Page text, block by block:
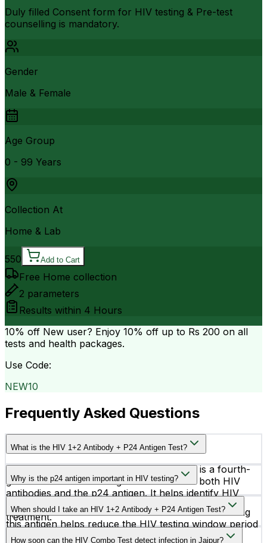
Duly filled Consent form for HIV testing & Pre-test
counselling is mandatory.
Gender
Male & Female
Age Group
0 - 99 Years
Collection At
Home & Lab
550 Add to Cart
Free Home collection
2 parameters
Results within 4 Hours
10% off New user? Enjoy 10% off up to Rs 200 on all
tests and health packages.
Use Code:
NEW10
Frequently Asked Questions
What is the HIV 1+2 Antibody + P24 Antigen Test?
The HIV 1+2 Antibody + P24 Antigen Test is a fourth-
generation HIV screening test that detects both HIV
antibodies and the p24 antigen. It helps identify HIV
infection at an early stage for timely diagnosis and
treatment.
Why is the p24 antigen important in HIV testing?
The p24 antigen is a protein of the HIV virus that
appears earlier than antibodies in the blood. Detecting
this antigen helps reduce the HIV testing window period
and supports earlier diagnosis.
When should I take an HIV 1+2 Antibody + P24 Antigen Test?
You should consider this test after possible HIV
How soon can the HIV Combo Test detect infection in Jaipur?